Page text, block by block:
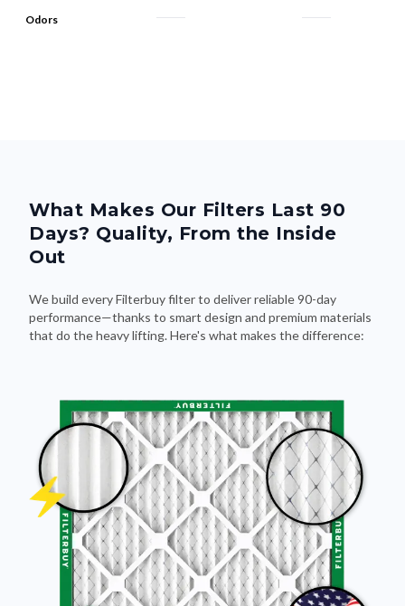
Odors
What Makes Our Filters Last 90
Days? Quality, From the Inside
Out
We build every Filterbuy filter to deliver reliable 90-day
performance—thanks to smart design and premium materials
that do the heavy lifting. Here's what makes the difference: